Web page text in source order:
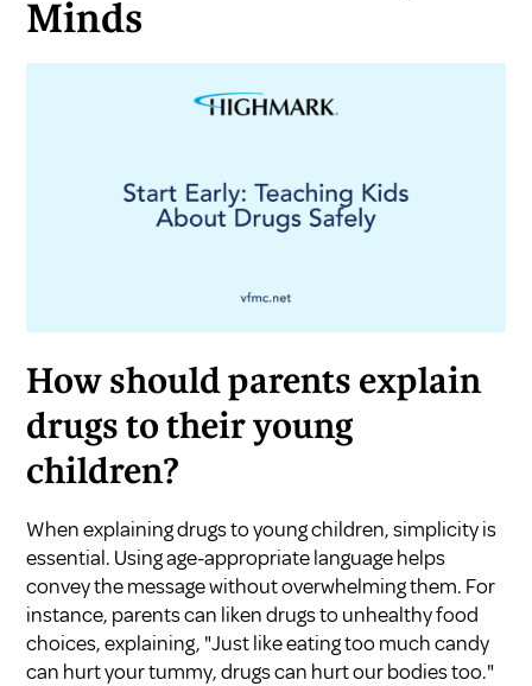
Minds
How should parents explain
drugs to their young
children?
When explaining drugs to young children, simplicity is
essential. Using age-appropriate language helps
convey the message without overwhelming them. For
instance, parents can liken drugs to unhealthy food
choices, explaining, "Just like eating too much candy
can hurt your tummy, drugs can hurt our bodies too."